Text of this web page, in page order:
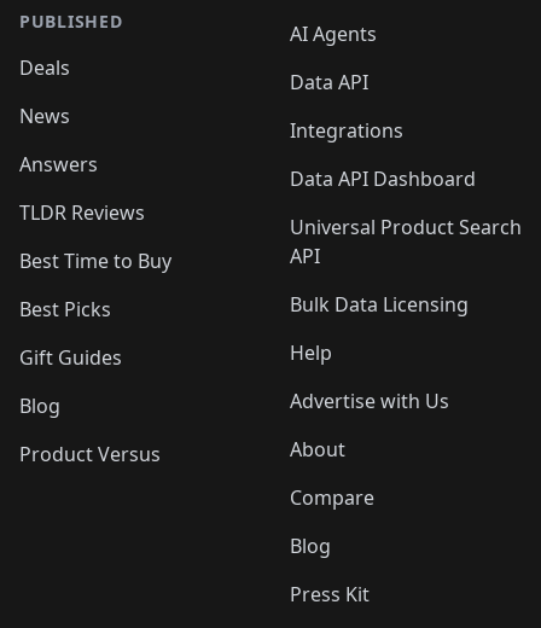
PUBLISHED
Deals
News
Answers
TLDR Reviews
Best Time to Buy
Best Picks
Gift Guides
Blog
Product Versus
AI Agents
Data API
Integrations
Data API Dashboard
Universal Product Search
API
Bulk Data Licensing
Help
Advertise with Us
About
Compare
Blog
Press Kit